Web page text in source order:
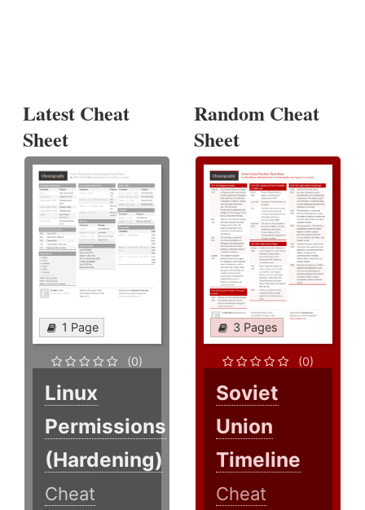
Latest Cheat
Sheet
1 Page
(0)
Linux
Permissions
(Hardening)
Cheat
Random Cheat
Sheet
3 Pages
(0)
Soviet
Union
Timeline
Cheat